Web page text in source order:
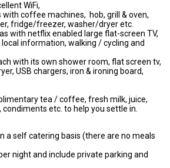
WiFi,
coffee machines, hob, grill & oven,
fridge/freezer, washer/dryer etc.
with netflix enabled large flat-screen TV,
information, walking / cycling and
with its own shower room, flat screen tv,
USB chargers, iron & ironing board,
tea / coffee, fresh milk, juice,
condiments etc. to help you settle in.
a self catering basis (there are no meals
night and include private parking and